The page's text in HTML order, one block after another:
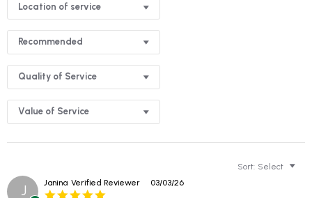
Location of service
Recommended
Quality of Service
Value of Service
Sort: Select
J Janina Verified Reviewer 03/03/26